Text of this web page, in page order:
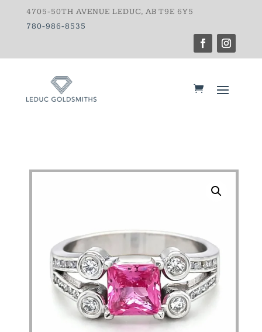
4705-50TH AVENUE LEDUC, AB T9E 6Y5
780-986-8535